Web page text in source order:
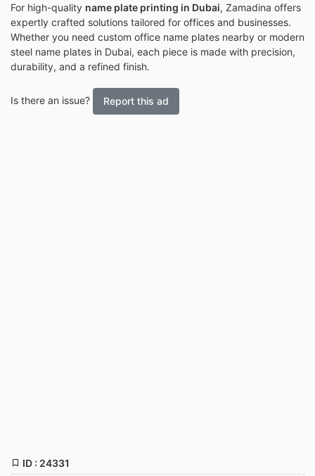
For high-quality name plate printing in Dubai, Zamadina offers
expertly crafted solutions tailored for offices and businesses.
Whether you need custom office name plates nearby or modern
steel name plates in Dubai, each piece is made with precision,
durability, and a refined finish.
Is there an issue? Report this ad
ID : 24331